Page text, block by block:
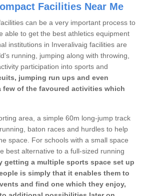
Facilities Near Me
can be a very important process to
able to get the best athletics equipment
institutions in Inveralivaig facilities are
running, jumping along with throwing,
participation into sports and
jumping run ups and even
few of the favoured activities which
area, a simple 60m long-jump track
baton races and hurdles to help
space. For schools with a small space
best alternative to a full-sized running
getting a multiple sports space set up
is simply that it enables them to
and find one which they enjoy,